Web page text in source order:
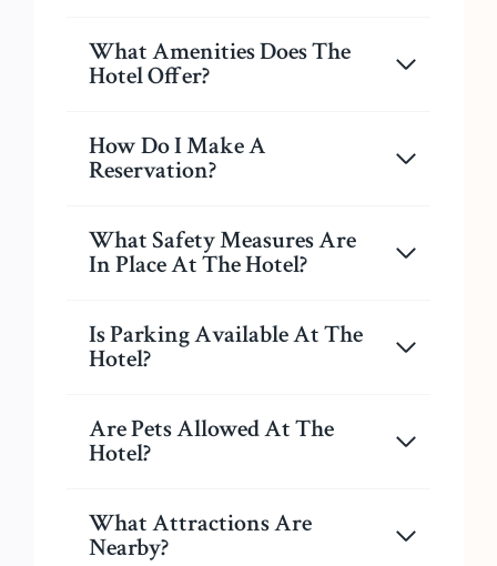
What Amenities Does The
Hotel Offer?
How Do I Make A
Reservation?
What Safety Measures Are
In Place At The Hotel?
Is Parking Available At The
Hotel?
Are Pets Allowed At The
Hotel?
What Attractions Are
Nearby?